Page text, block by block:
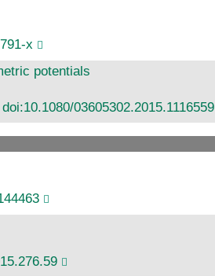
x
potentials
doi:10.1080/03605302.2015.1116559